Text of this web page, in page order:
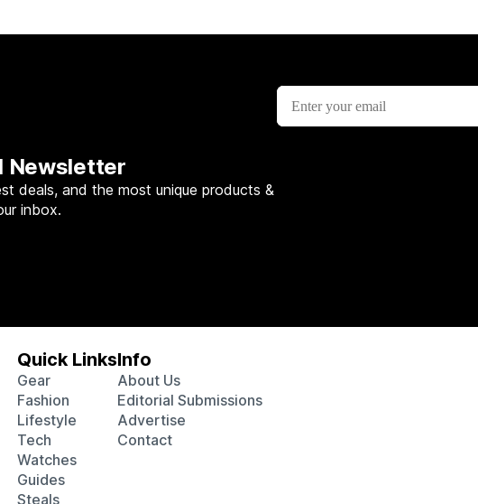
Newsletter
deals, and the most unique products &
inbox.
Quick Links
Gear
Fashion
Lifestyle
Tech
Watches
Guides
Steals
Info
About Us
Editorial Submissions
Advertise
Contact